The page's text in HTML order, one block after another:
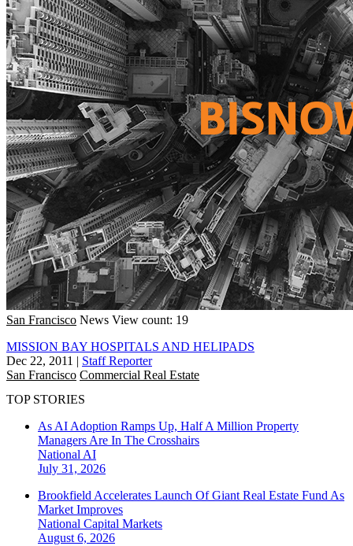
San Francisco News View count: 19
MISSION BAY HOSPITALS AND HELIPADS
Dec 22, 2011 | Staff Reporter
San Francisco Commercial Real Estate
TOP STORIES
As AI Adoption Ramps Up, Half A Million Property
Managers Are In The Crosshairs
National AI
July 31, 2026
Brookfield Accelerates Launch Of Giant Real Estate Fund As
Market Improves
National Capital Markets
August 6, 2026